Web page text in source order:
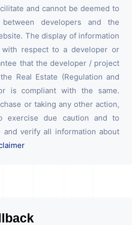
and cannot be deemed to
developers and the
The display of information
with respect to a developer or
that the developer / project
Real Estate (Regulation and
is compliant with the same.
or taking any other action,
exercise due caution and to
and verify all information about